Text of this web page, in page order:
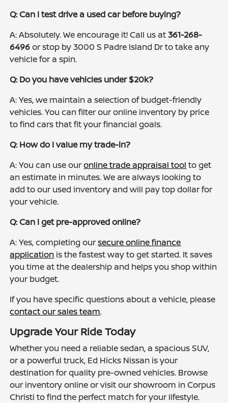
Q: Can I test drive a used car before buying?
A: Absolutely. We encourage it! Call us at 361-268-
6496or stop by 3000 S Padre Island Dr to take any
vehicle for a spin.
Q: Do you have vehicles under $20k?
A: Yes, we maintain a selection of budget-friendly
vehicles. You can filter our online inventory by price
to find cars that fit your financial goals.
Q: How do I value my trade-in?
A: You can use ouronline trade appraisal tool to get
an estimate in minutes. We are always looking to
add to our used inventory and will pay top dollar for
your vehicle.
Q: Can I get pre-approved online?
A: Yes, completing oursecure online finance
application is the fastest way to get started. It saves
you time at the dealership and helps you shop within
your budget.
If you have specific questions about a vehicle, please
contact our sales team.
Upgrade Your Ride Today
Whether you need a reliable sedan, a spacious SUV,
or a powerful truck, Ed Hicks Nissan is your
destination for quality pre-owned vehicles. Browse
our inventory online or visit our showroom in Corpus
Christi to find the perfect match for your lifestyle.